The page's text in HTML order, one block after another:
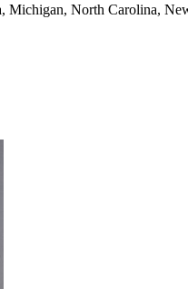
North Carolina,